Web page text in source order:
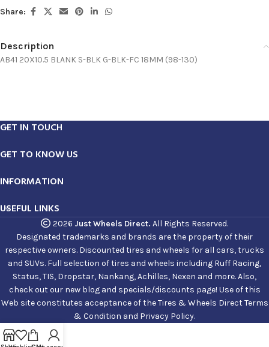
Share:
Description
AB41 20X10.5 BLANK S-BLK G-BLK-FC 18MM (98-130)
GET IN TOUCH
GET TO KNOW US
INFORMATION
USEFUL LINKS
2026 Just Wheels Direct. All Rights Reserved.
Designated trademarks and brands are the property of their
respective owners. Discounted tires and wheels for all cars, trucks
and SUVs. Full selection of tires and wheels including Ruff Racing,
Status, TIS, Dropstar, Nankang, Achilles, Nexen and more. Also,
check out our new blog and specials/discounts page! Use of this
Web site constitutes acceptance of the Tires & Wheels Direct Terms
& Condition and Privacy Policy.